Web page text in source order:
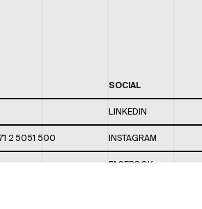
2 5051 500
SOCIAL
LINKEDIN
INSTAGRAM
FACEBOOK